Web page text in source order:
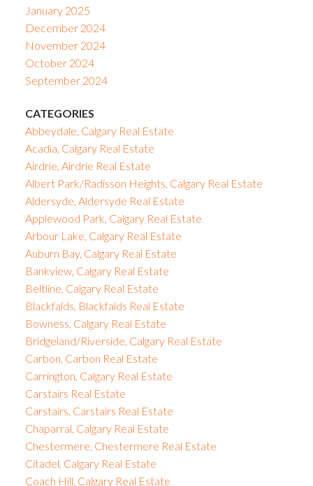
January 2025
December 2024
November 2024
October 2024
September 2024
CATEGORIES
Abbeydale, Calgary Real Estate
Acadia, Calgary Real Estate
Airdrie, Airdrie Real Estate
Albert Park/Radisson Heights, Calgary Real Estate
Aldersyde, Aldersyde Real Estate
Applewood Park, Calgary Real Estate
Arbour Lake, Calgary Real Estate
Auburn Bay, Calgary Real Estate
Bankview, Calgary Real Estate
Beltline, Calgary Real Estate
Blackfalds, Blackfalds Real Estate
Bowness, Calgary Real Estate
Bridgeland/Riverside, Calgary Real Estate
Carbon, Carbon Real Estate
Carrington, Calgary Real Estate
Carstairs Real Estate
Carstairs, Carstairs Real Estate
Chaparral, Calgary Real Estate
Chestermere, Chestermere Real Estate
Citadel, Calgary Real Estate
Coach Hill, Calgary Real Estate